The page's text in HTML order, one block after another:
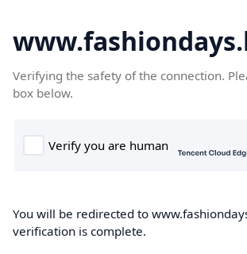
Verifying the safety of the connection.
box below.
You will be redirected to
verification is complete.